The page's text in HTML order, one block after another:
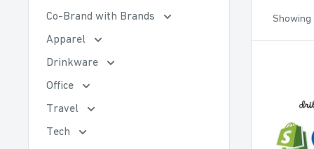
Co-Brand with Brands
Apparel
Drinkware
Office
Travel
Tech